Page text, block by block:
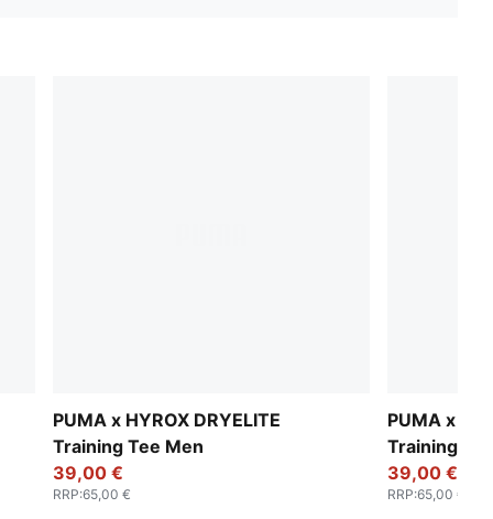
PUMA x HYROX DRYELITE
Training Tee Men
39,00 €
RRP:65,00 €
PUMA x
Training
39,00 €
RRP:65,00 €